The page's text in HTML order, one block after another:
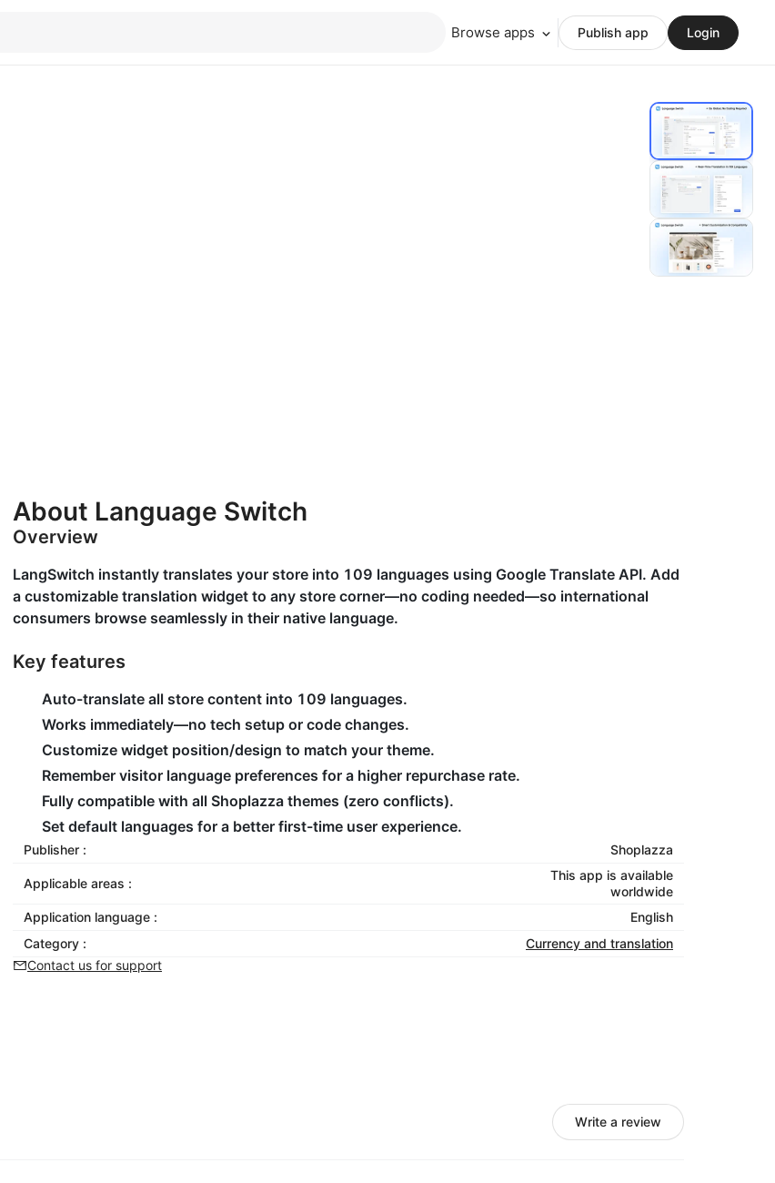
Browse apps Publish app Login
About Language Switch
Overview
LangSwitch instantly translates your store into 109 languages using Google Translate API. Add
a customizable translation widget to any store corner—no coding needed—so international
consumers browse seamlessly in their native language.
Key features
Auto-translate all store content into 109 languages.
Works immediately—no tech setup or code changes.
Customize widget position/design to match your theme.
Remember visitor language preferences for a higher repurchase rate.
Fully compatible with all Shoplazza themes (zero conflicts).
Set default languages for a better first-time user experience.
Publisher : Shoplazza
Applicable areas :
This app is available
worldwide
Application language :
English
Category :
Currency and translation
Contact us for support
Write a review